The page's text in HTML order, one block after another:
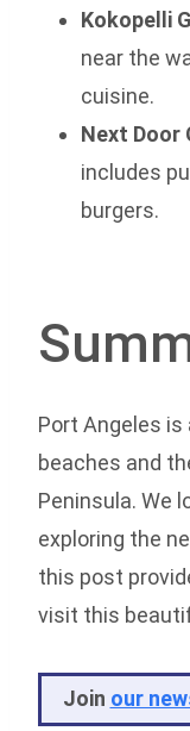
Kokopelli
near the
cuisine.
Next Door
includes
burgers.
Port Angeles
beaches and
Peninsula. We
exploring the
this post
visit this
Join our